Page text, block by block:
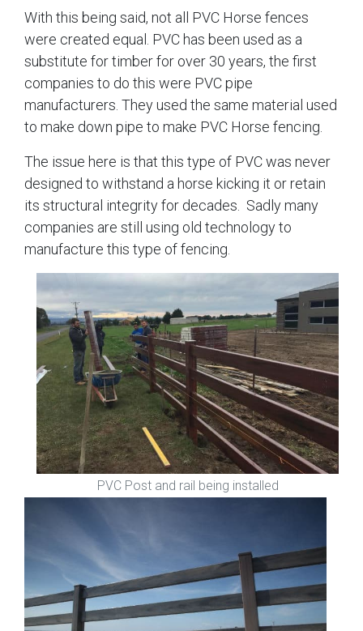
With this being said, not all PVC Horse fences
were created equal. PVC has been used as a
substitute for timber for over 30 years, the first
companies to do this were PVC pipe
manufacturers. They used the same material used
to make down pipe to make PVC Horse fencing.
The issue here is that this type of PVC was never
designed to withstand a horse kicking it or retain
its structural integrity for decades. Sadly many
companies are still using old technology to
manufacture this type of fencing.
PVC Post and rail being installed